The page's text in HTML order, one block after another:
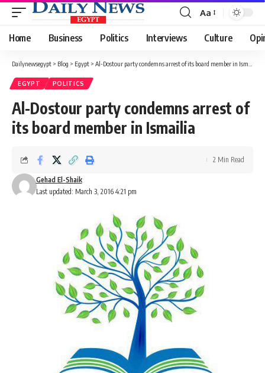
Font
Resizer
Aa
Home Business Politics Interviews Culture
Dailynewsegypt > Blog > Egypt > Al-Dostour party condemns arrest of its board member in Ismailia
EGYPT POLITICS
Al-Dostour party condemns arrest of
its board member in Ismailia
Last updated: March 3, 2016 4:21 pm
Gehad El-Shaik
2 Min Read